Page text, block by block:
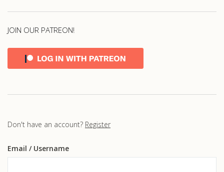
JOIN OUR PATREON!
Don't have an account? Register
Email / Username